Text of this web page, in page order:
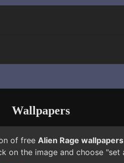
Wallpapers
of free Alien Rage wallpapers
on the image and choose "set